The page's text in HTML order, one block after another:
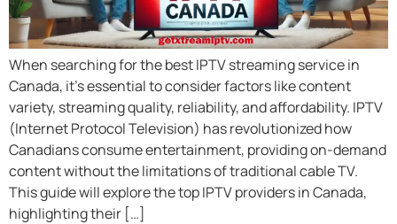
When searching for the best IPTV streaming service in
Canada, it’s essential to consider factors like content
variety, streaming quality, reliability, and affordability. IPTV
(Internet Protocol Television) has revolutionized how
Canadians consume entertainment, providing on-demand
content without the limitations of traditional cable TV.
This guide will explore the top IPTV providers in Canada,
highlighting their […]